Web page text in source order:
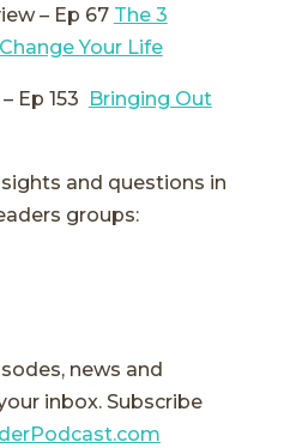
– Ep 67 The 3
Your Life
Ep 153 Bringing Out
and questions in
groups:
news and
inbox. Subscribe